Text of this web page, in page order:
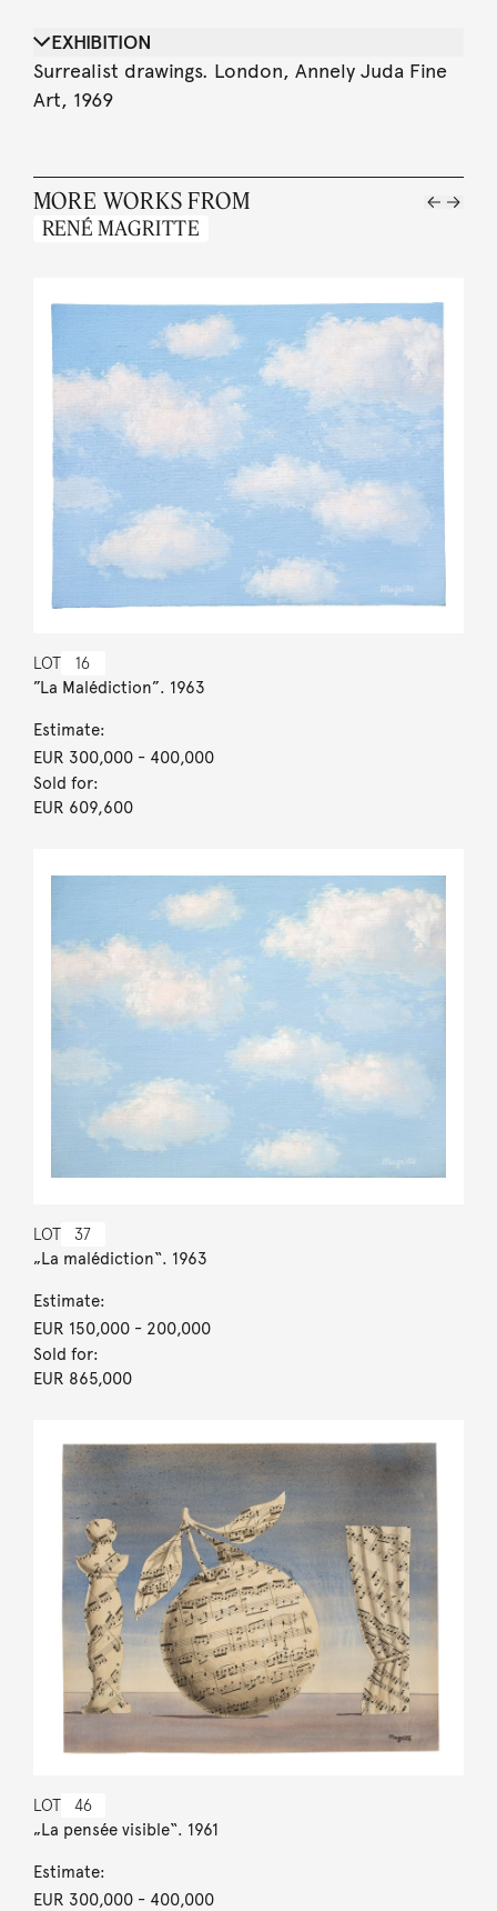
EXHIBITION
Surrealist drawings. London, Annely Juda Fine
Art, 1969
MORE WORKS FROM
RENÉ MAGRITTE
LOT 16
”La Malédiction”. 1963
Estimate:
EUR 300,000- 400,000
Sold for:
EUR 609,600
LOT 37
„La malédiction“. 1963
Estimate:
EUR 150,000- 200,000
Sold for:
EUR 865,000
LOT 46
„La pensée visible“. 1961
Estimate:
EUR 300,000- 400,000